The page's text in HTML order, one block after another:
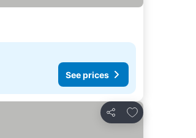
See prices
Share
Add to favorites